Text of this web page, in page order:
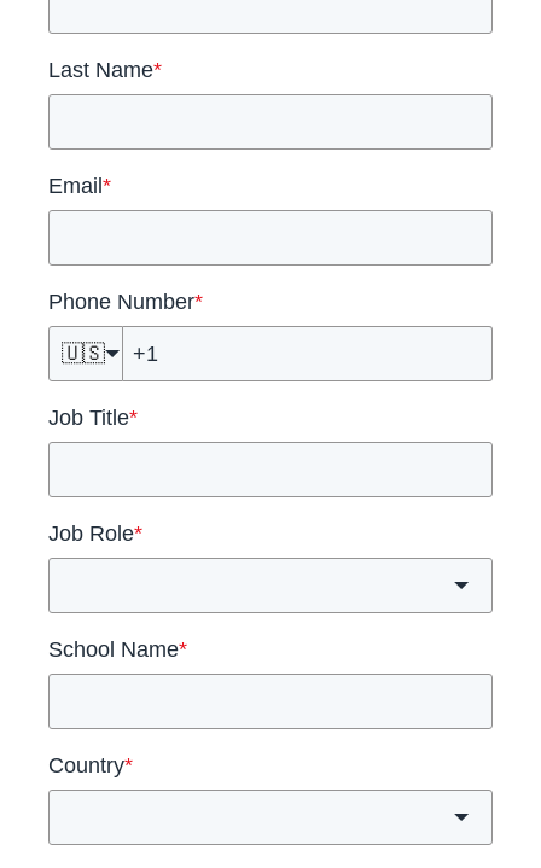
Last Name*
Email *
Phone Number*
🇺🇸
Job Title*
Job Role*
School Name*
Country*